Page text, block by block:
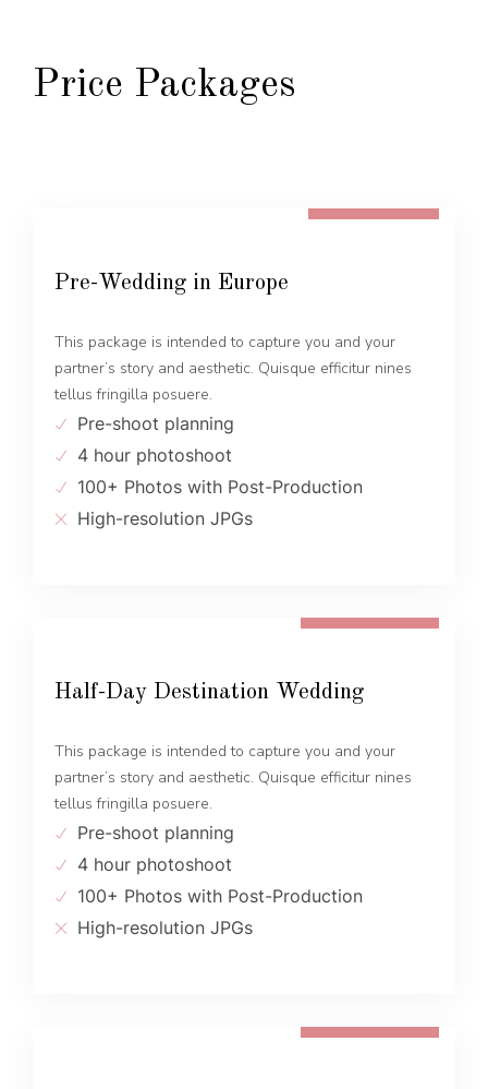
Price Packages
Pre-Wedding in Europe
This package is intended to capture you and your
partner’s story and aesthetic. Quisque efficitur nines
tellus fringilla posuere.
Pre-shoot planning
4 hour photoshoot
100+ Photos with Post-Production
High-resolution JPGs
Half-Day Destination Wedding
This package is intended to capture you and your
partner’s story and aesthetic. Quisque efficitur nines
tellus fringilla posuere.
Pre-shoot planning
4 hour photoshoot
100+ Photos with Post-Production
High-resolution JPGs